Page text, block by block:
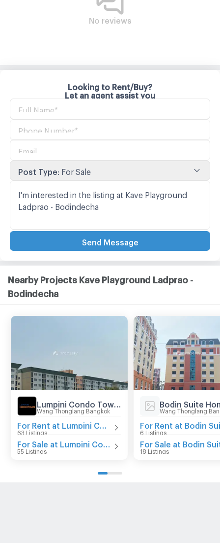
No reviews
Looking to Rent/Buy?
Let an agent assist you
Post Type: For Sale
Send Message
Nearby Projects Kave Playground Ladprao -
Bodindecha
Wang Thonglang Bangkok
63 Listings
55 Listings
Bodin Suite
Wang Thonglang
6 Listings
18 Listings